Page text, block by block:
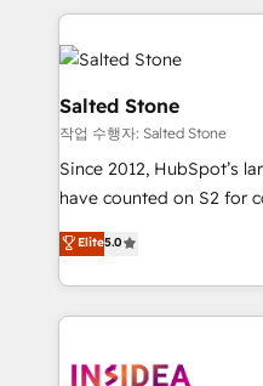
we de-risk complex
accelerate ROI across every
multi-region migrations
we turn complexity into
scale. 🏆 HubSpot’s CEO called us “the partner of the
future.” Others agree it
measurable impact.
Salted Stone
작업 수행자: Salted Stone
Since 2012, HubSpot’s
have counted on S2 for
management, systems
solutions that deliver
transform brand experiences As one of the
service creative
winning design to build
Elite5.0